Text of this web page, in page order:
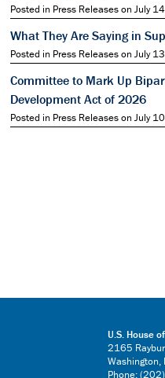
Posted in Press Releases on July
What They Are Saying in
Posted in Press Releases on July
Committee to Mark Up
Development Act of 2026
Posted in Press Releases on July
U.S. House
2165
Phone: